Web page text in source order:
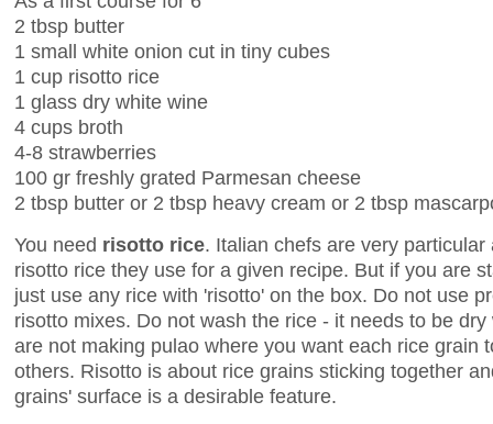
2 tbsp butter
1 small white onion cut in tiny cubes
1 cup risotto rice
1 glass dry white wine
4 cups broth
4-8 strawberries
100 gr freshly grated Parmesan cheese
2 tbsp butter or 2 tbsp heavy cream or 2 tbsp
You need risotto rice. Italian chefs are very
risotto rice they use for a given recipe. But if you are
just use any rice with 'risotto' on the box. Do not use
risotto mixes. Do not wash the rice - it needs to be
are not making pulao where you want each rice grain
others. Risotto is about rice grains sticking together
grains' surface is a desirable feature.